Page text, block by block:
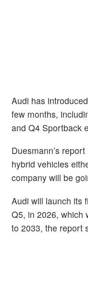
Audi has
few months,
and Q4 Sportback
Duesmann’s
hybrid vehicles
company will be
Audi will launch its
Q5, in 2026, which
to 2033, the report